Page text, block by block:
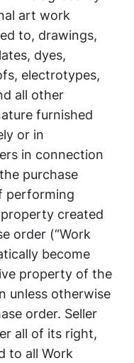
art work
to, drawings,
dyes,
electrotypes,
all other
furnished
or in
in connection
purchase
performing
created
order (“Work
become
property of the
unless otherwise
order. Seller
all of its right,
to all Work